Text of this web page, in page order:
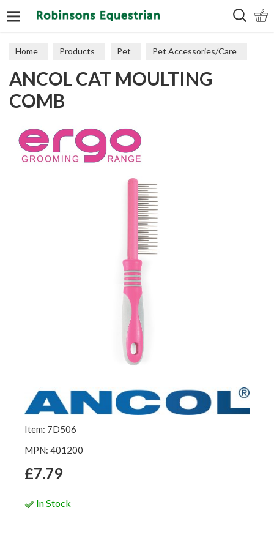
Home Products Pet Pet Accessories/Care
Cat Accessories & Toys
ANCOL CAT MOULTING
COMB
Item: 7D506
MPN: 401200
£7.79
In Stock